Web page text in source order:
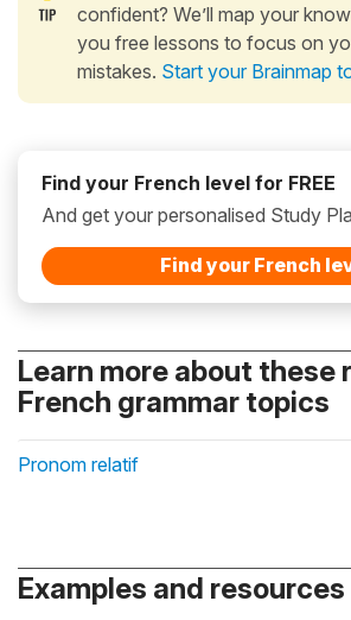
confident? We’ll map your
you free lessons to focus on
mistakes. Start your Brainmap
Find your French level for FREE
And get your personalised Study
Find your French
Learn more about these
French grammar topics
Pronom relatif
Examples and resources